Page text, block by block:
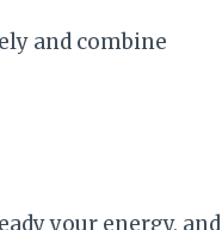
and combine
your energy, and